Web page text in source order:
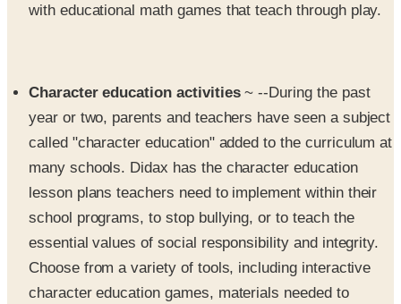
with educational math games that teach through play.
Character education activities~ --During the past
year or two, parents and teachers have seen a subject
called "character education" added to the curriculum at
many schools. Didax has the character education
lesson plans teachers need to implement within their
school programs, to stop bullying, or to teach the
essential values of social responsibility and integrity.
Choose from a variety of tools, including interactive
character education games, materials needed to